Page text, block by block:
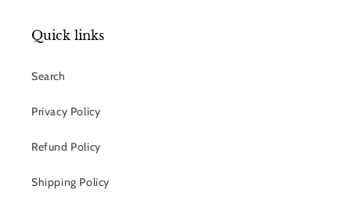
Quick links
Search
Privacy Policy
Refund Policy
Shipping Policy